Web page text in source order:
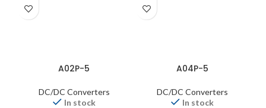
A02P-5
DC/DC Converters
In stock
A04P-5
DC/DC Converters
In stock